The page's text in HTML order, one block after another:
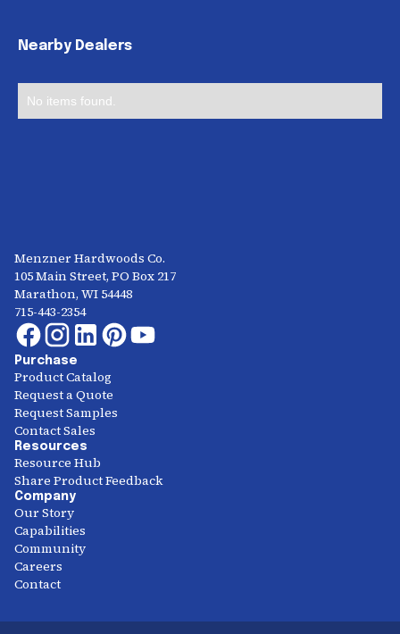
Nearby Dealers
No items found.
Menzner Hardwoods Co.
105 Main Street, PO Box 217
Marathon, WI 54448
715-443-2354
Purchase
Product Catalog
Request a Quote
Request Samples
Contact Sales
Resources
Resource Hub
Share Product Feedback
Company
Our Story
Capabilities
Community
Careers
Contact